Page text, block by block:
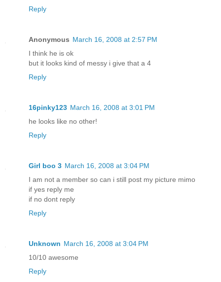
Reply
Anonymous March 16, 2008 at 2:57 PM
I think he is ok
but it looks kind of messy i give that a 4
Reply
16pinky123 March 16, 2008 at 3:01 PM
he looks like no other!
Reply
Girl boo 3 March 16, 2008 at 3:04 PM
I am not a member so can i still post my picture mimo
if yes reply me
if no dont reply
Reply
Unknown March 16, 2008 at 3:04 PM
10/10 awesome
Reply